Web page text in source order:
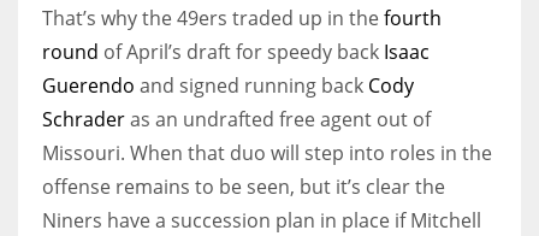
That’s why the 49ers traded up in thefourth
round of April’s draft for speedy back Isaac
Guerendo and signed running back Cody
Schraderas an undrafted free agent out of
Missouri. When that duo will step into roles in the
offense remains to be seen, but it’s clear the
Niners have a succession plan in place if Mitchell